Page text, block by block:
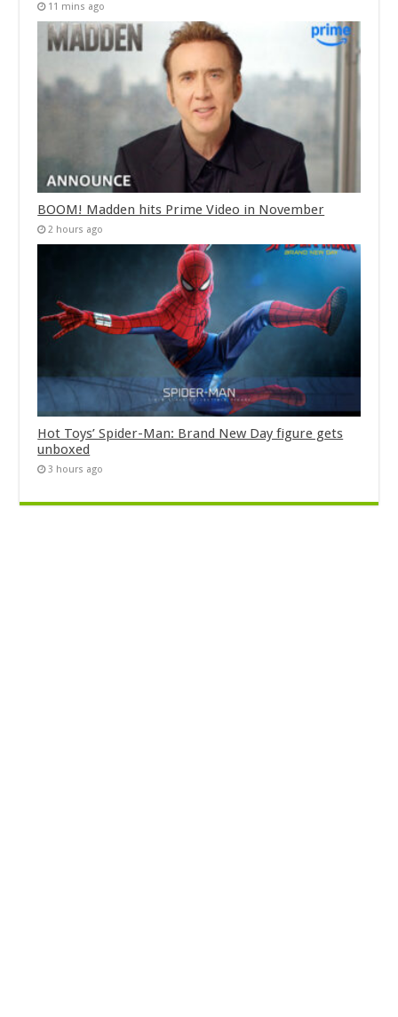
11 mins ago
BOOM! Madden hits Prime Video in November
2 hours ago
Hot Toys’ Spider-Man: Brand New Day figure gets
unboxed
3 hours ago